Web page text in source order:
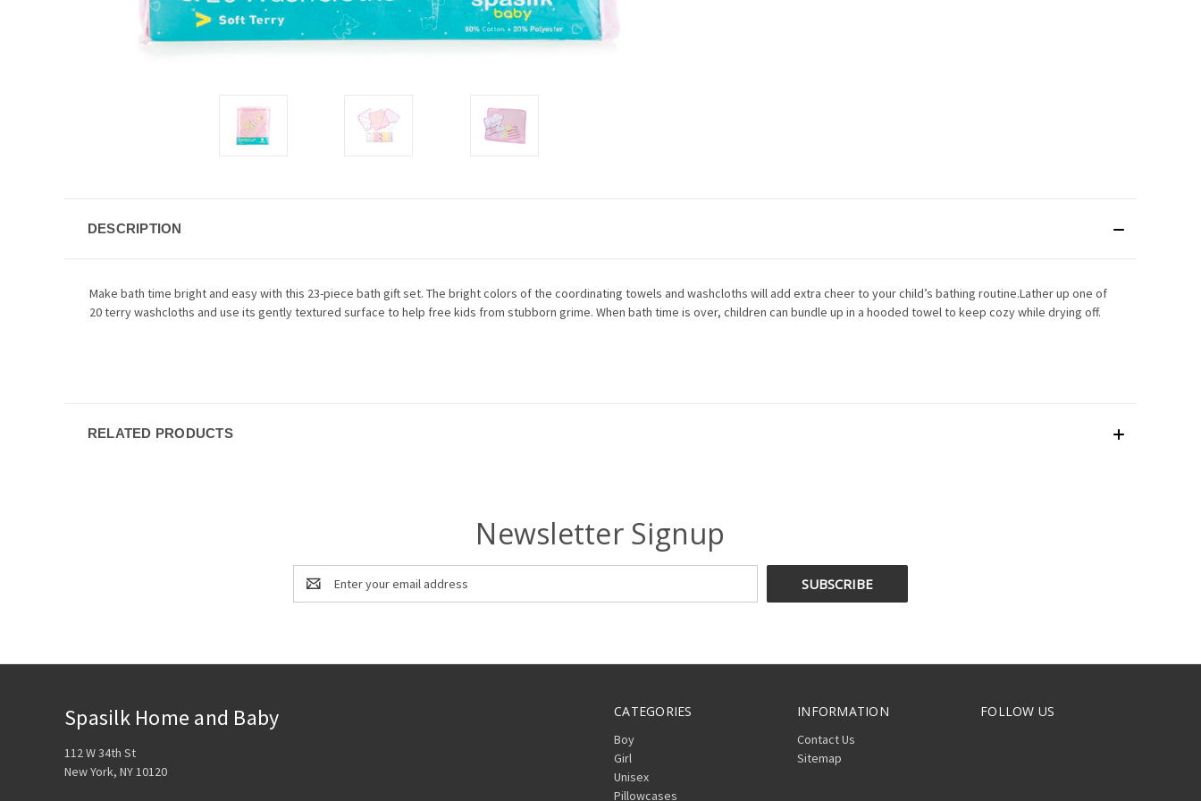
DESCRIPTION
Make bath time bright and easy with this 23-piece bath gift set. The bright colors of the coordinating towels and washcloths will add extra cheer to your child’s bathing routine.Lather up one of
20 terry washcloths and use its gently textured surface to help free kids from stubborn grime. When bath time is over, children can bundle up in a hooded towel to keep cozy while drying off.
RELATED PRODUCTS
Newsletter Signup
Email
Address
CATEGORIES
Boy
Girl
Unisex
Pillowcases
INFORMATION
Contact Us
Sitemap
FOLLOW US
Spasilk Home and Baby
112 W 34th St
New York, NY 10120